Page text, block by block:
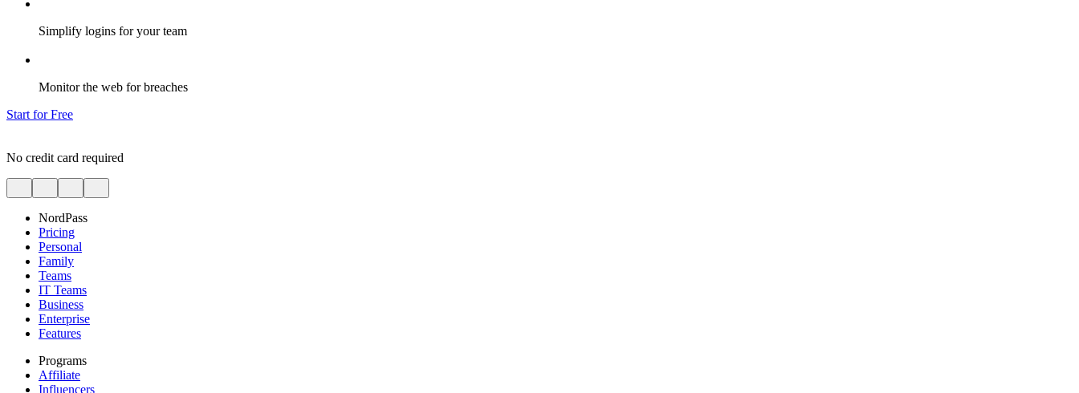
Simplify logins for your team
Monitor the web for breaches
Start for Free
No credit card required
NordPass
Pricing
Personal
Family
Teams
IT Teams
Business
Enterprise
Features
Programs
Affiliate
Influencers